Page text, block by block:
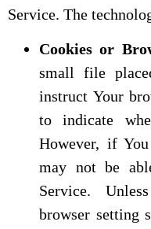
Service. The
Cookies or
small file
instruct Your
to indicate
However, if
may not be
Service.
browser setting